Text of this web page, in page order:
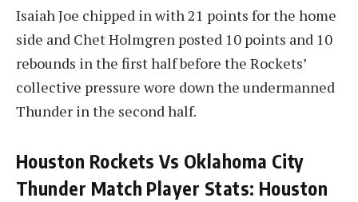
Isaiah Joe chipped in with 21 points for the home
side and Chet Holmgren posted 10 points and 10
rebounds in the first half before the Rockets’
collective pressure wore down the undermanned
Thunder in the second half.
Houston Rockets Vs Oklahoma City
Thunder Match Player Stats: Houston